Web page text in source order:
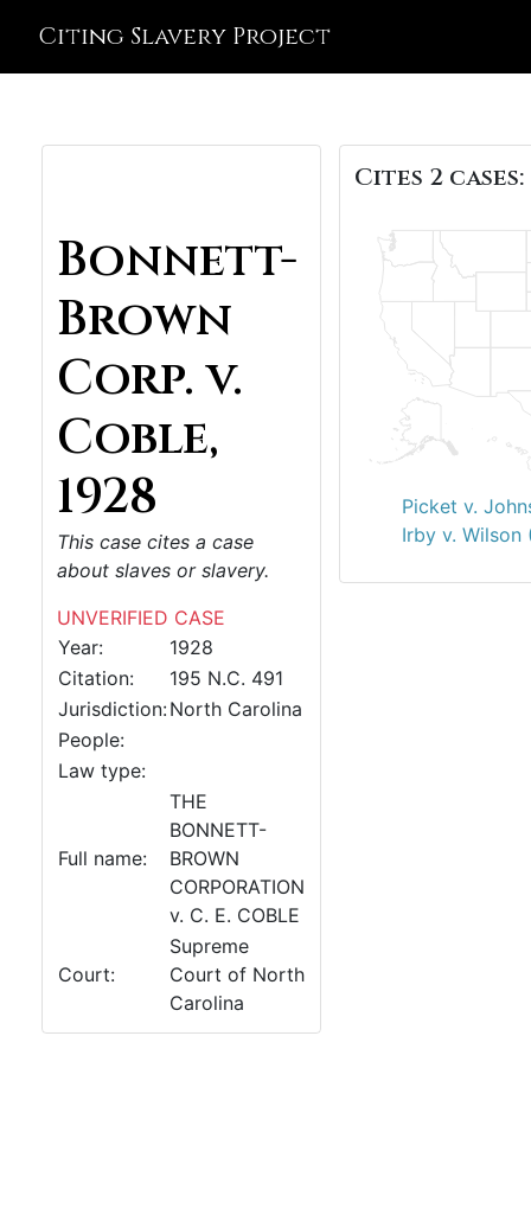
Citing Slavery Project
Bonnett-
Brown
Corp. v.
Coble,
1928
This case cites a case
about slaves or slavery.
UNVERIFIED CASE
Year:
1928
Citation:
195 N.C. 491
Jurisdiction:North Carolina
People:
Law type:
Full name:
THE
BONNETT-
BROWN
CORPORATION
v. C. E. COBLE
Court:
Supreme
Court of North
Carolina
Cites 2 cases:
Picket v.
Irby v. Wilson